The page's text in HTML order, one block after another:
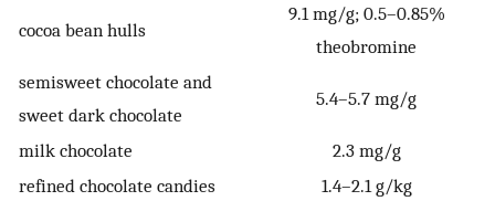
cocoa bean hulls
9.1 mg/g; 0.5–0.85%
theobromine
semisweet chocolate and
sweet dark chocolate
5.4–5.7 mg/g
milk chocolate
2.3 mg/g
refined chocolate candies
1.4–2.1 g/kg